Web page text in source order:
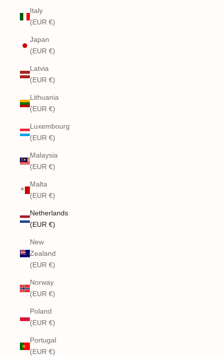
Italy
(EUR €)
Japan
(EUR €)
Latvia
(EUR €)
Lithuania
(EUR €)
Luxembourg
(EUR €)
Malaysia
(EUR €)
Malta
(EUR €)
Netherlands
(EUR €)
New
Zealand
(EUR €)
Norway
(EUR €)
Poland
(EUR €)
Portugal
(EUR €)